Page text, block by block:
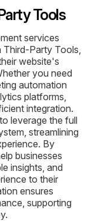
Tools
services
Party Tools,
website's
you need
automation
platforms,
integration.
leverage the full
streamlining
By
businesses
insights, and
to their
ensures
supporting